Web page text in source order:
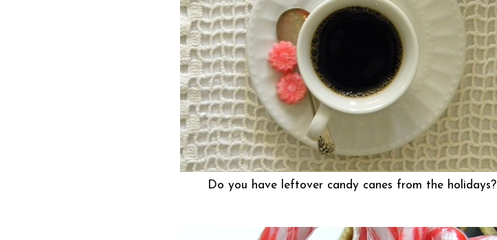
Do you have leftover candy canes from the holidays?